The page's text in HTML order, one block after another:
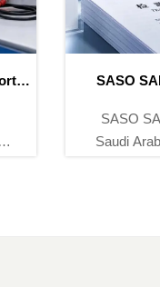
SASO SABER
SASO SABER
Saudi Arabia.